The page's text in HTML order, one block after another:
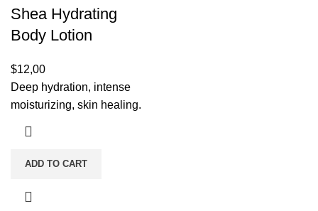
Shea Hydrating
Body Lotion
$12,00
Deep hydration, intense
moisturizing, skin healing.
ADD TO CART